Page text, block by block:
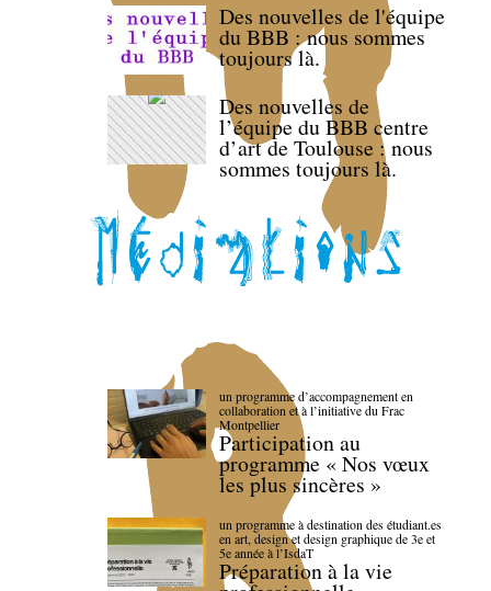
Des nouvelles de l'équipe
du BBB : nous sommes
toujours là.
Des nouvelles de
l’équipe du BBB centre
d’art de Toulouse : nous
sommes toujours là.
un programme d’accompagnement en
collaboration et à l’initiative du Frac
Montpellier
Participation au
programme « Nos vœux
les plus sincères »
un programme à destination des étudiant.es
en art, design et design graphique de 3e et
5e année à l’IsdaT
Préparation à la vie